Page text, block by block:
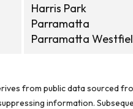
Harris Park
Parramatta
Parramatta
from public data sourced
information.